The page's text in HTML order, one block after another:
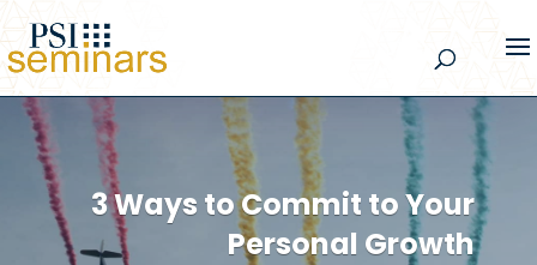
3 Ways to Commit to Your
Personal Growth